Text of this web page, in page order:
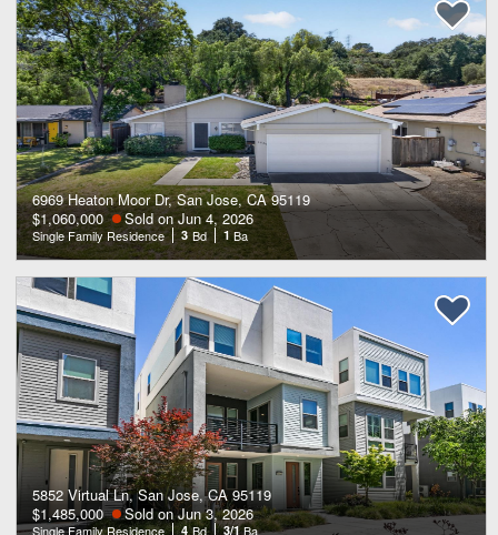
6969 Heaton Moor Dr, San Jose, CA 95119
$1,060,000
Sold on Jun 4, 2026
Single Family Residence 3 Bd 1 Ba
5852 Virtual Ln, San Jose, CA 95119
$1,485,000
Sold on Jun 3, 2026
Single Family Residence 4 Bd 3/1 Ba